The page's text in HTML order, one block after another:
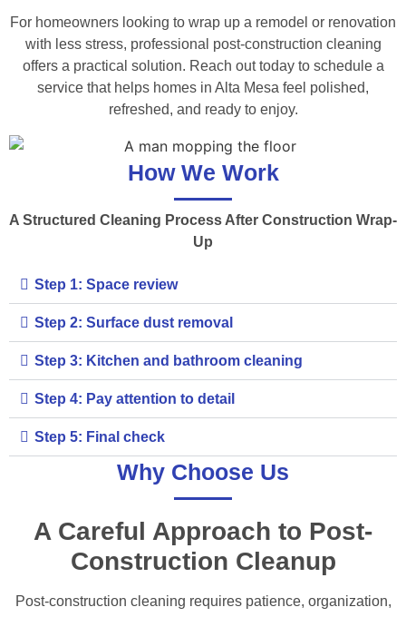
For homeowners looking to wrap up a remodel or renovation
with less stress, professional post-construction cleaning
offers a practical solution. Reach out today to schedule a
service that helps homes in Alta Mesa feel polished,
refreshed, and ready to enjoy.
How We Work
A Structured Cleaning Process After Construction Wrap-
Up
Step 1: Space review
Step 2: Surface dust removal
Step 3: Kitchen and bathroom cleaning
Step 4: Pay attention to detail
Step 5: Final check
Why Choose Us
A Careful Approach to Post-
Construction Cleanup
Post-construction cleaning requires patience, organization,